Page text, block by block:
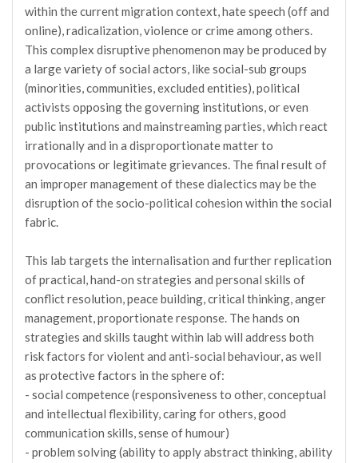
within the current migration context, hate speech (off and
online), radicalization, violence or crime among others.
This complex disruptive phenomenon may be produced by
a large variety of social actors, like social-sub groups
(minorities, communities, excluded entities), political
activists opposing the governing institutions, or even
public institutions and mainstreaming parties, which react
irrationally and in a disproportionate matter to
provocations or legitimate grievances. The final result of
an improper management of these dialectics may be the
disruption of the socio-political cohesion within the social
fabric.
This lab targets the internalisation and further replication
of practical, hand-on strategies and personal skills of
conflict resolution, peace building, critical thinking, anger
management, proportionate response. The hands on
strategies and skills taught within lab will address both
risk factors for violent and anti-social behaviour, as well
as protective factors in the sphere of:
- social competence (responsiveness to other, conceptual
and intellectual flexibility, caring for others, good
communication skills, sense of humour)
- problem solving (ability to apply abstract thinking, ability